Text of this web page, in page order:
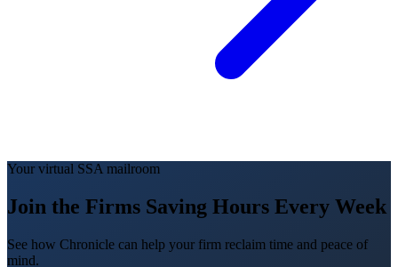
Your virtual SSA mailroom
Join the Firms Saving Hours Every Week
See how Chronicle can help your firm reclaim time and peace of
mind.